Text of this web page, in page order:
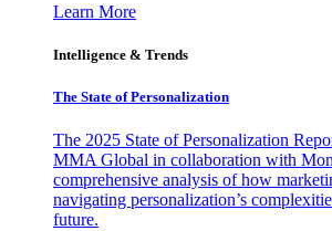
Learn More
Intelligence & Trends
The State of Personalization
The 2025 State of Personalization
MMA Global in collaboration with
comprehensive analysis of how
navigating personalization’s
future.